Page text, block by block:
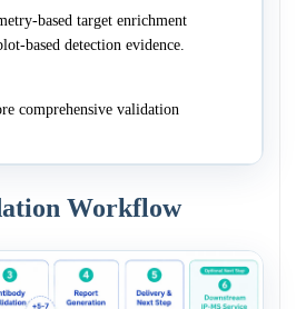
based target enrichment
based detection evidence.
comprehensive validation
Workflow